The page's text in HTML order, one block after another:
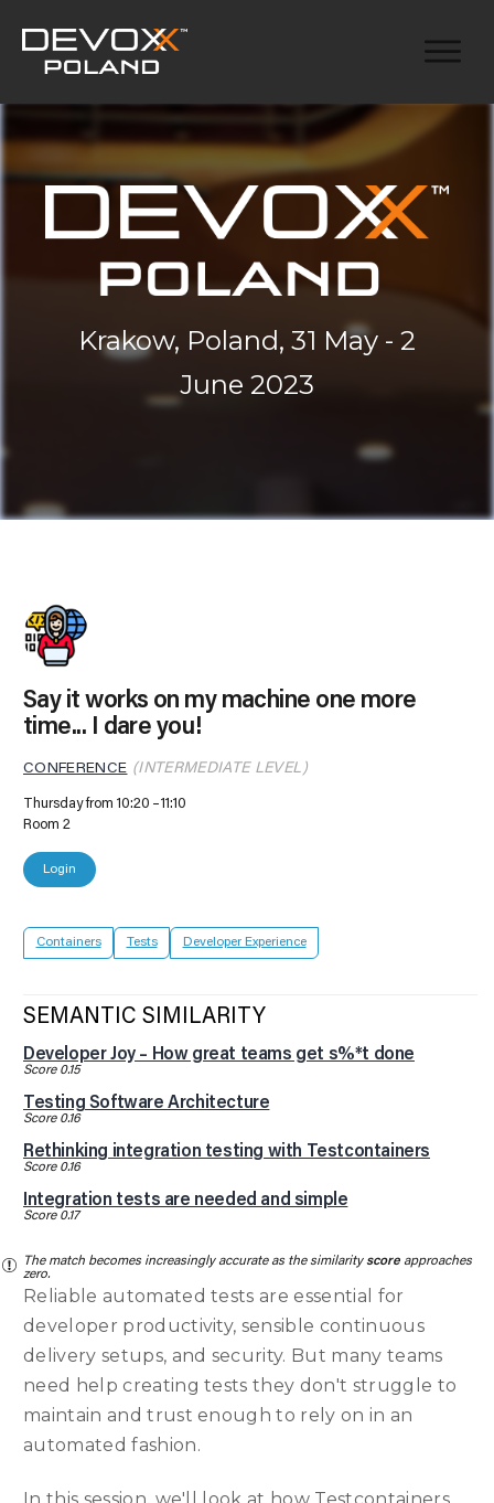
Krakow, Poland, 31 May - 2
June 2023
Say it works on my machine one more
time... I dare you!
CONFERENCE (INTERMEDIATE LEVEL)
Thursday from 10:20
11:10
Room 2
Login
Containers Tests Developer Experience
SEMANTIC SIMILARITY
Developer Joy – How great teams get s%*t done
Score 0.15
Testing Software Architecture
Score 0.16
Rethinking integration testing with Testcontainers
Score 0.16
Integration tests are needed and simple
Score 0.17
The match becomes increasingly accurate as the similarityscore approaches
zero.
Reliable automated tests are essential for
developer productivity, sensible continuous
delivery setups, and security. But many teams
need help creating tests they don't struggle to
maintain and trust enough to rely on in an
automated fashion.